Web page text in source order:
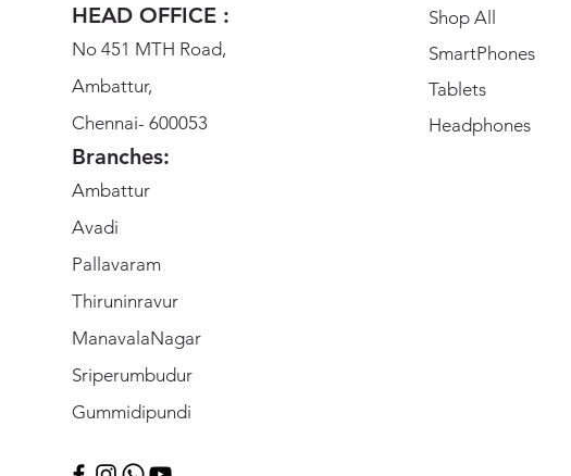
HEAD OFFICE :
No 451 MTH Road,
Ambattur,
Chennai- 600053
Branches:
Ambattur
Avadi
Pallavaram
Thiruninravur
ManavalaNagar
Sriperumbudur
Gummidipundi
Shop All
SmartPhones
Tablets
Headphones